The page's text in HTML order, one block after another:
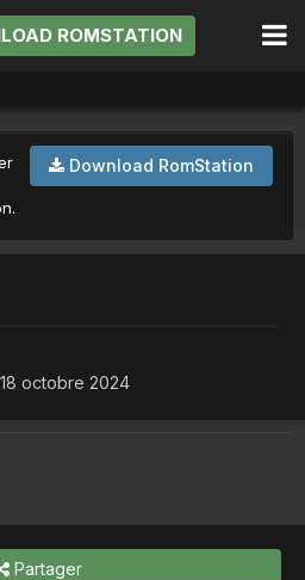
ROMSTATION
Download RomStation
18 octobre 2024
Partager